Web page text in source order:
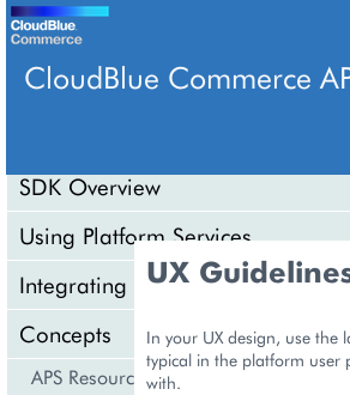
CloudBlue Commerce
TABLE OF CONTENTS
SDK Overview
Using Platform Services
Integrating Cloud Services
Concepts
APS Resource Model
UX
In your UX design, use the
typical in the platform user
with.